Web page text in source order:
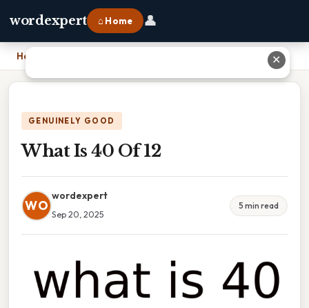
wordexpert ⌂ Home 👤
Home
GENUINELY GOOD
What Is 40 Of 12
WO
wordexpert
Sep 20, 2025
5 min read
✕